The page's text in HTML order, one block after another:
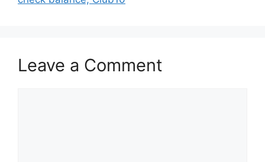
Leave a Comment